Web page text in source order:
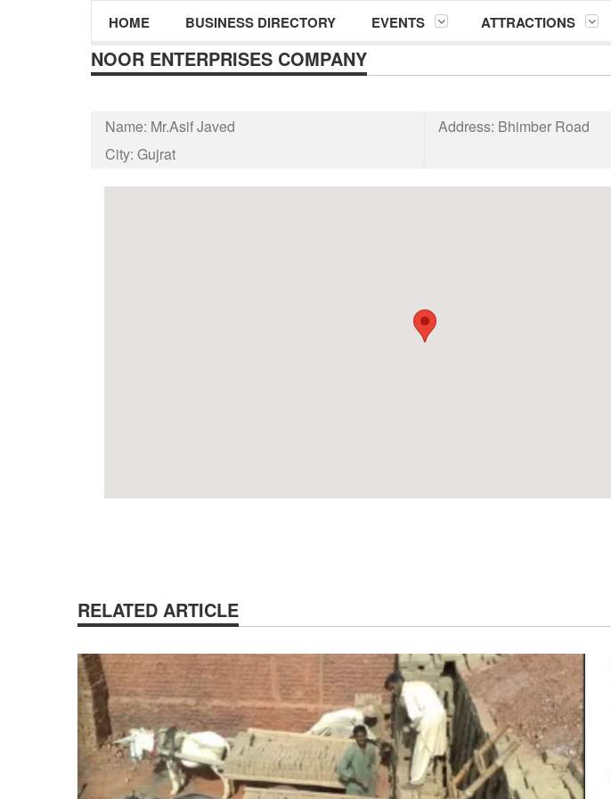
HOME BUSINESS DIRECTORY EVENTS ATTRACTIONS
NOOR ENTERPRISES COMPANY
Name: Mr.Asif Javed Address: Bhimber Road
City: Gujrat
RELATED ARTICLE